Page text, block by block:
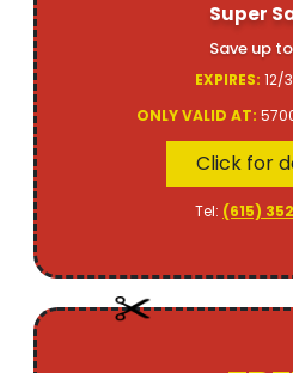
Super
Save up
EXPIRES: 12/
ONLY VALID AT:
Click for
Tel: (615)